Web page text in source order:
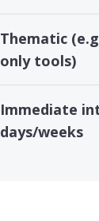
Thematic
only tools)
Immediate
days/weeks